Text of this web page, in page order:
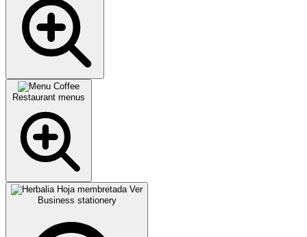
Restaurant menus
Business stationery